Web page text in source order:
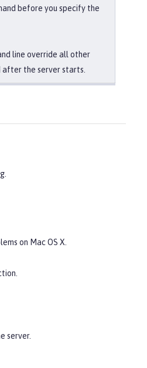
before you specify the
line override all other
after the server starts.
on Mac OS X.
server.